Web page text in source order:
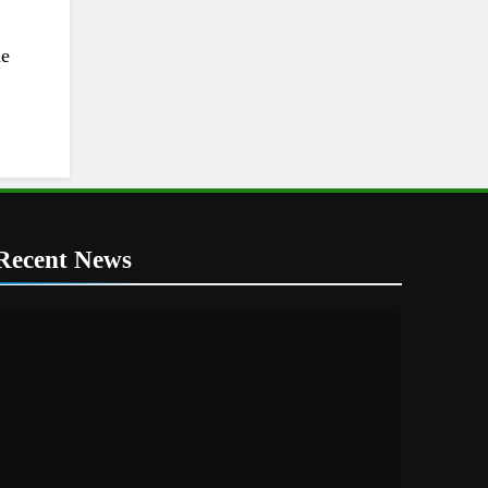
News